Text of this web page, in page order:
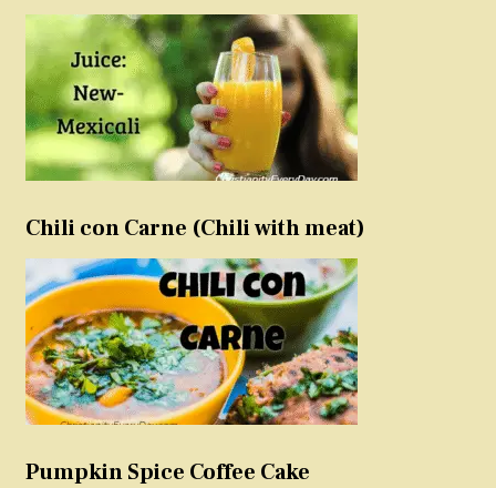
Chili con Carne (Chili with meat)
Pumpkin Spice Coffee Cake